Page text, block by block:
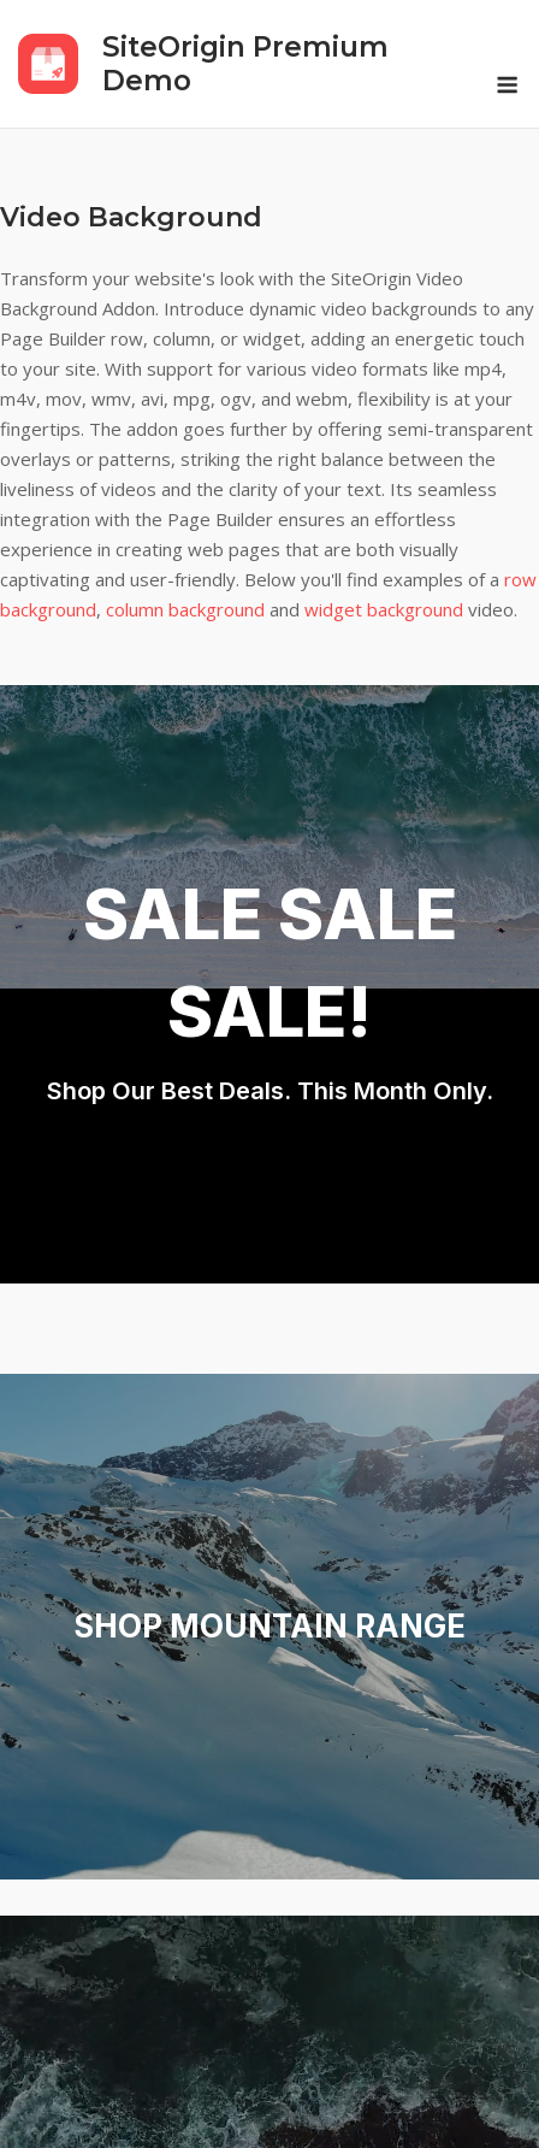
content
SiteOrigin Premium
Demo
Video Background
Transform your website's look with the SiteOrigin Video
Background Addon. Introduce dynamic video backgrounds to any
Page Builder row, column, or widget, adding an energetic touch
to your site. With support for various video formats like mp4,
m4v, mov, wmv, avi, mpg, ogv, and webm, flexibility is at your
fingertips. The addon goes further by offering semi-transparent
overlays or patterns, striking the right balance between the
liveliness of videos and the clarity of your text. Its seamless
integration with the Page Builder ensures an effortless
experience in creating web pages that are both visually
captivating and user-friendly. Below you'll find examples of a row
background, column background and widget background video.
SALE SALE
SALE!
Shop Our Best Deals. This Month Only.
SHOP MOUNTAIN RANGE